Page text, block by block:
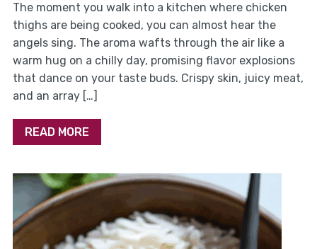
The moment you walk into a kitchen where chicken
thighs are being cooked, you can almost hear the
angels sing. The aroma wafts through the air like a
warm hug on a chilly day, promising flavor explosions
that dance on your taste buds. Crispy skin, juicy meat,
and an array […]
READ MORE